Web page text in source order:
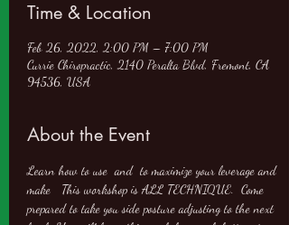
Time & Location
Feb 26, 2022, 2:00 PM – 7:00 PM
Currie Chiropractic, 2140 Peralta Blvd, Fremont, CA
94536, USA
About the Event
Learn how to use and to maximize your leverage and
make
This workshop is ALL TECHNIQUE.  Come
prepared to take you side posture adjusting to the next